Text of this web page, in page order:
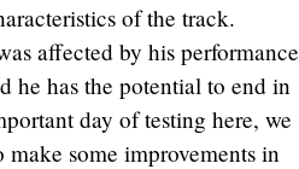
of the track.
affected by his performance
he has the potential to end in
day of testing here, we
some improvements in